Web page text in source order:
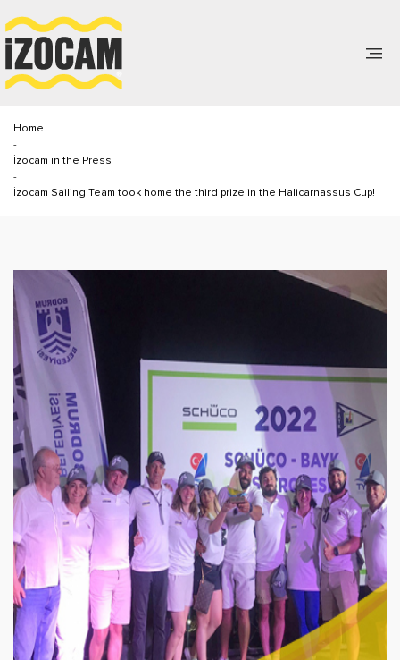
Home
-
İzocam in the Press
-
İzocam Sailing Team took home the third prize in the Halicarnassus Cup!